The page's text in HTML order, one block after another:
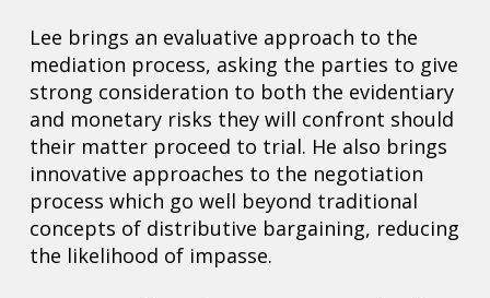
Lee brings an evaluative approach to the
mediation process, asking the parties to give
strong consideration to both the evidentiary
and monetary risks they will confront should
their matter proceed to trial. He also brings
innovative approaches to the negotiation
process which go well beyond traditional
concepts of distributive bargaining, reducing
the likelihood of impasse.